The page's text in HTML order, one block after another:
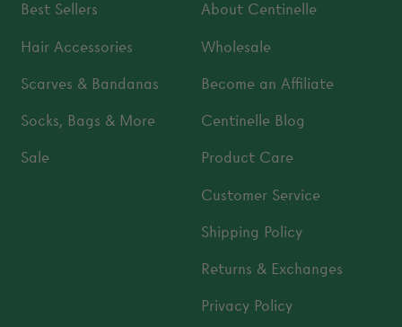
Best Sellers
Hair Accessories
Scarves & Bandanas
Socks, Bags & More
Sale
About Centinelle
Wholesale
Become an Affiliate
Centinelle Blog
Product Care
Customer Service
Shipping Policy
Returns & Exchanges
Privacy Policy